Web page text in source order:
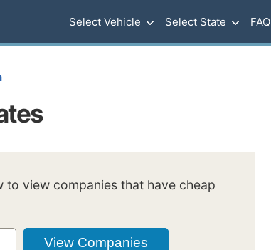
Select Vehicle Select State FAQ
view companies that have cheap